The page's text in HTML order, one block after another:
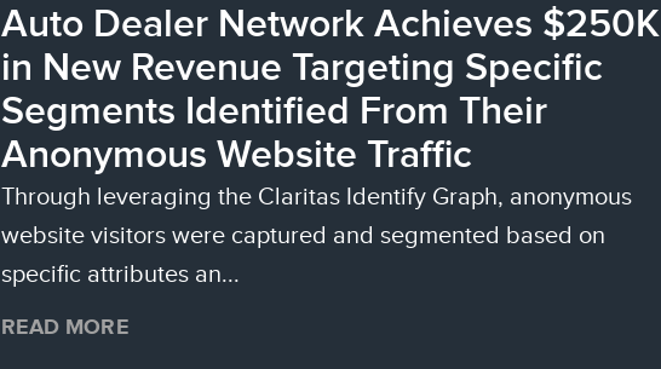
Auto Dealer Network Achieves $250K
in New Revenue Targeting Specific
Segments Identified From Their
Anonymous Website Traffic
Through leveraging the Claritas Identify Graph, anonymous
website visitors were captured and segmented based on
specific attributes an...
READ MORE